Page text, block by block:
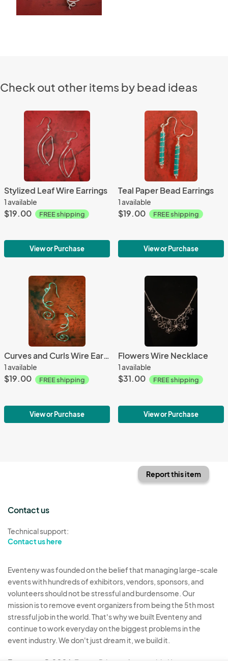
Check out other items by bead ideas
Stylized Leaf Wire Earrings
1 available
$19.00 FREE shipping
View or Purchase
Teal Paper Bead Earrings
1 available
$19.00 FREE shipping
View or Purchase
Curves and Curls Wire Earrings
1 available
$19.00 FREE shipping
View or Purchase
Flowers Wire Necklace
1 available
$31.00 FREE shipping
View or Purchase
Report this item
Contact us
Technical support:
Contact us here
Eventeny was founded on the belief that managing large-scale
events with hundreds of exhibitors, vendors, sponsors, and
volunteers should not be stressful and burdensome. Our
mission is to remove event organizers from being the 5th most
stressful job in the world. That's why we built Eventeny and
continue to work everyday on the biggest problems in the
event industry. We don't just dream it, we build it.